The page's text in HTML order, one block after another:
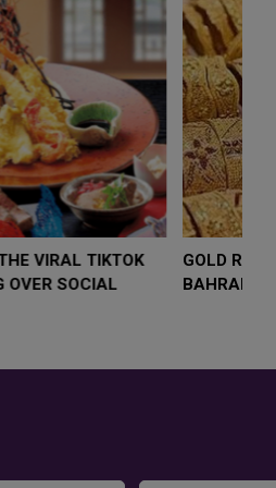
JUTSU: THE VIRAL TIKTOK
TAKING OVER SOCIAL